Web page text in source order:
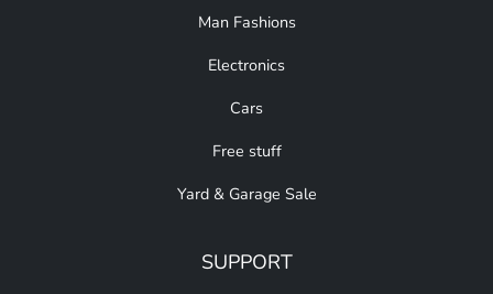
Man Fashions
Electronics
Cars
Free stuff
Yard & Garage Sale
SUPPORT